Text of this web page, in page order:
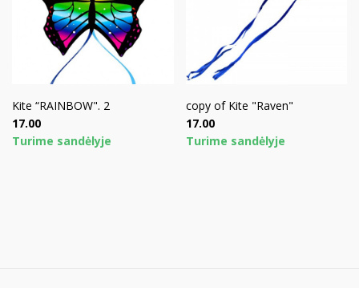
Kite “RAINBOW". 2
Price
17.00
Turime sandėlyje
copy of Kite "Raven"
Price
17.00
Turime sandėlyje